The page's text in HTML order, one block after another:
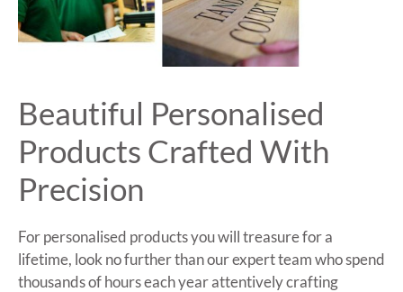
Beautiful Personalised
Products Crafted With
Precision
For personalised products you will treasure for a
lifetime, look no further than our expert team who spend
thousands of hours each year attentively crafting